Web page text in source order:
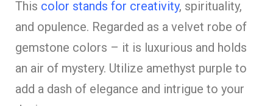
This color stands for creativity, spirituality,
and opulence. Regarded as a velvet robe of
gemstone colors – it is luxurious and holds
an air of mystery. Utilize amethyst purple to
add a dash of elegance and intrigue to your